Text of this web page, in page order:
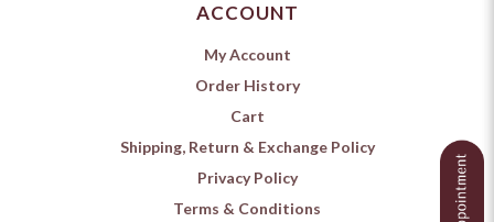
ACCOUNT
My Account
Order History
Cart
Shipping, Return & Exchange Policy
Privacy Policy
Terms & Conditions